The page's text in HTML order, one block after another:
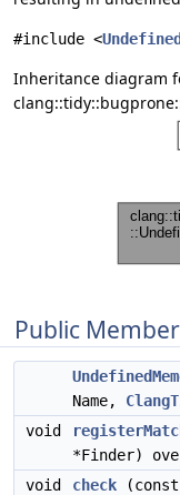
#include <
Inheritance diagram
Public
Name,
void
*Finder)
void
check (const